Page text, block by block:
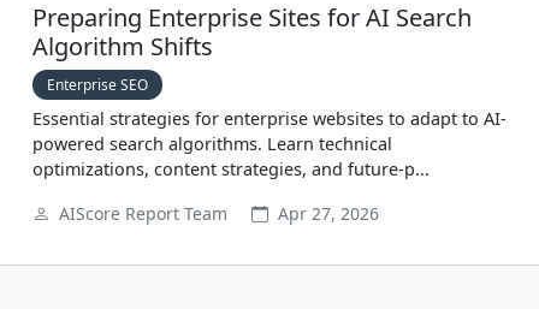
Preparing Enterprise Sites for AI Search
Algorithm Shifts
Enterprise SEO
Essential strategies for enterprise websites to adapt to AI-
powered search algorithms. Learn technical
optimizations, content strategies, and future-p...
AIScore Report Team
Apr 27, 2026